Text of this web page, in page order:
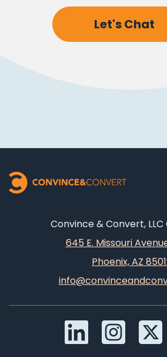
Let's Chat
Convince & Convert, LLC
645 E. Missouri
Phoenix, AZ